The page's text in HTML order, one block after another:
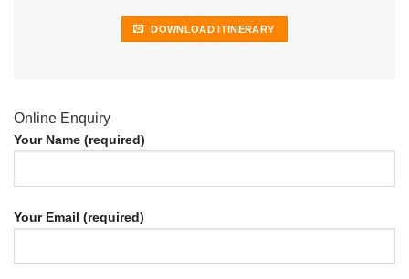
DOWNLOAD ITINERARY
Online Enquiry
Your Name (required)
Your Email (required)